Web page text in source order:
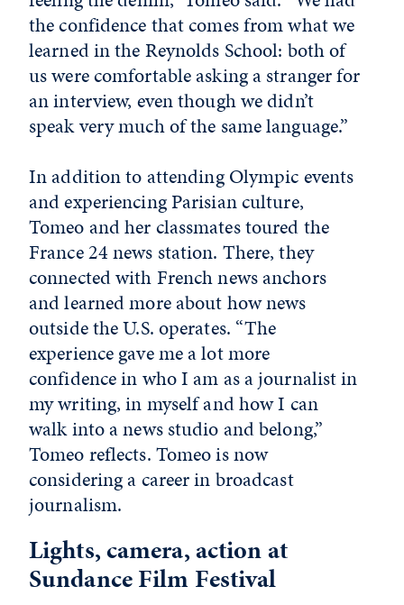
the confidence that comes from what we
learned in the Reynolds School: both of
us were comfortable asking a stranger for
an interview, even though we didn’t
speak very much of the same language.”
In addition to attending Olympic events
and experiencing Parisian culture,
Tomeo and her classmates toured the
France 24 news station. There, they
connected with French news anchors
and learned more about how news
outside the U.S. operates. “The
experience gave me a lot more
confidence in who I am as a journalist in
my writing, in myself and how I can
walk into a news studio and belong,”
Tomeo reflects. Tomeo is now
considering a career in broadcast
journalism.
Lights, camera, action at
Sundance Film Festival